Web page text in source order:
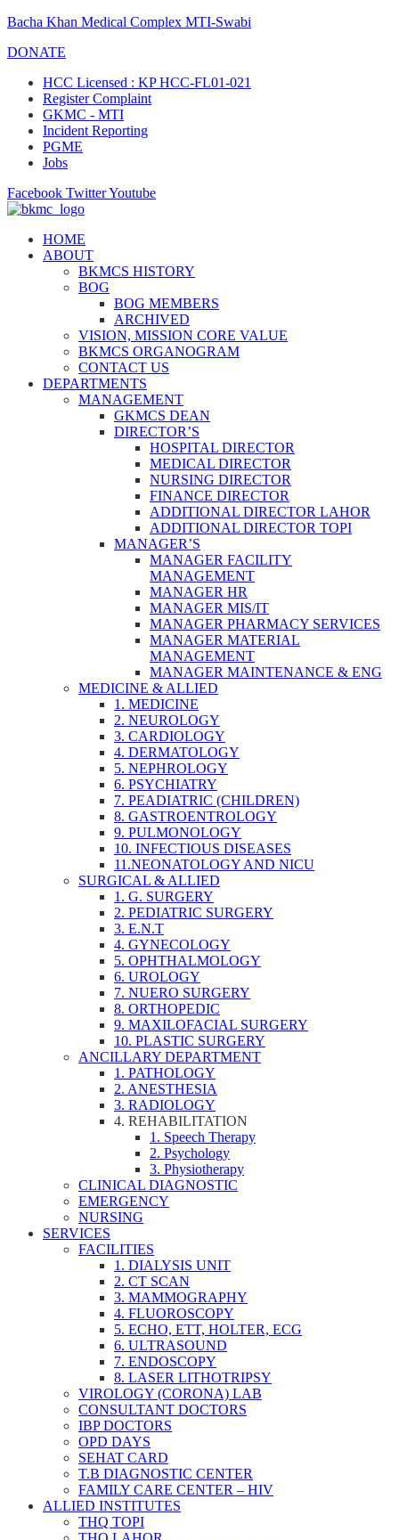
Bacha Khan Medical Complex MTI-Swabi
DONATE
HCC Licensed : KP HCC-FL01-021
Register Complaint
GKMC - MTI
Incident Reporting
PGME
Jobs
Facebook TwitterYoutube
HOME
ABOUT
BKMCS HISTORY
BOG
BOG MEMBERS
ARCHIVED
VISION, MISSION CORE VALUE
BKMCS ORGANOGRAM
CONTACT US
DEPARTMENTS
MANAGEMENT
GKMCS DEAN
DIRECTOR’S
HOSPITAL DIRECTOR
MEDICAL DIRECTOR
NURSING DIRECTOR
FINANCE DIRECTOR
ADDITIONAL DIRECTOR LAHOR
ADDITIONAL DIRECTOR TOPI
MANAGER’S
MANAGER FACILITY
MANAGEMENT
MANAGER HR
MANAGER MIS/IT
MANAGER PHARMACY SERVICES
MANAGER MATERIAL
MANAGEMENT
MANAGER MAINTENANCE & ENG
MEDICINE & ALLIED
1. MEDICINE
2. NEUROLOGY
3. CARDIOLOGY
4. DERMATOLOGY
5. NEPHROLOGY
6. PSYCHIATRY
7. PEADIATRIC (CHILDREN)
8. GASTROENTROLOGY
9. PULMONOLOGY
10. INFECTIOUS DISEASES
11.NEONATOLOGY AND NICU
SURGICAL & ALLIED
1. G. SURGERY
2. PEDIATRIC SURGERY
3. E.N.T
4. GYNECOLOGY
5. OPHTHALMOLOGY
6. UROLOGY
7. NUERO SURGERY
8. ORTHOPEDIC
9. MAXILOFACIAL SURGERY
10. PLASTIC SURGERY
ANCILLARY DEPARTMENT
1. PATHOLOGY
2. ANESTHESIA
3. RADIOLOGY
4. REHABILITATION
1. Speech Therapy
2. Psychology
3. Physiotherapy
CLINICAL DIAGNOSTIC
EMERGENCY
NURSING
SERVICES
FACILITIES
1. DIALYSIS UNIT
2. CT SCAN
3. MAMMOGRAPHY
4. FLUOROSCOPY
5. ECHO, ETT, HOLTER, ECG
6. ULTRASOUND
7. ENDOSCOPY
8. LASER LITHOTRIPSY
VIROLOGY (CORONA) LAB
CONSULTANT DOCTORS
IBP DOCTORS
OPD DAYS
SEHAT CARD
T.B DIAGNOSTIC CENTER
FAMILY CARE CENTER – HIV
ALLIED INSTITUTES
THQ TOPI